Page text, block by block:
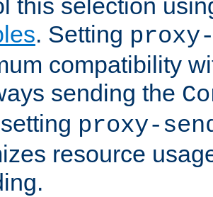
this selection
. Setting
compatibility
sending the
proxy-
resource